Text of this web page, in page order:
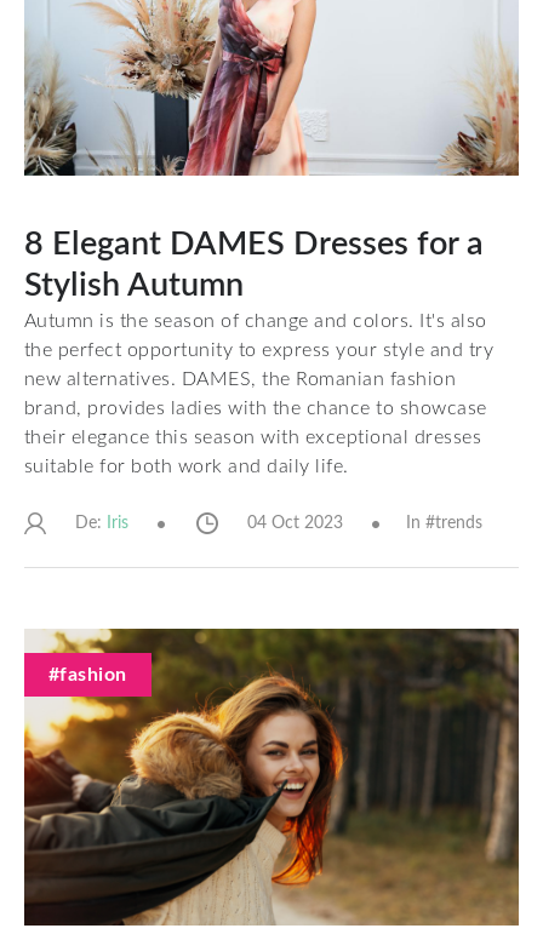
8 Elegant DAMES Dresses for a
Stylish Autumn
Autumn is the season of change and colors. It's also
the perfect opportunity to express your style and try
new alternatives. DAMES, the Romanian fashion
brand, provides ladies with the chance to showcase
their elegance this season with exceptional dresses
suitable for both work and daily life.
De: Iris 04 Oct 2023 In #trends
#fashion